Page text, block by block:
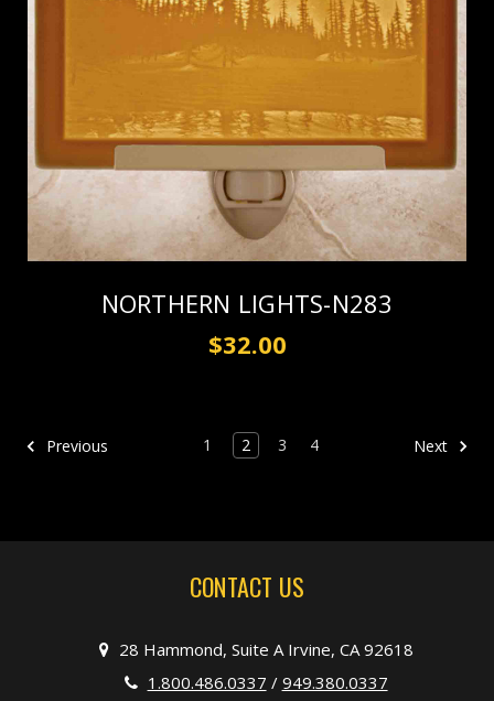
NORTHERN LIGHTS-N283
$32.00
Previous 1 2 3 4 Next
CONTACT US
28 Hammond, Suite A Irvine, CA 92618
1.800.486.0337 / 949.380.0337